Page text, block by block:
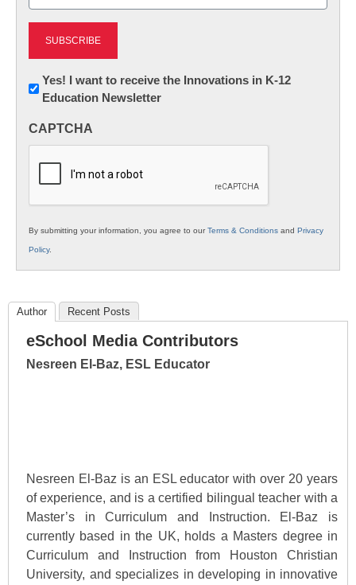
Newsletter:
Innovations
K12
Yes! I want to receive the Innovations in K-12
Education Newsletter
CAPTCHA
By submitting your information, you agree to ourTerms & Conditions and Privacy
Policy.
Author Recent Posts
eSchool Media Contributors
Nesreen El-Baz, ESL Educator
Nesreen El-Baz is an ESL educator with over 20 years
of experience, and is a certified bilingual teacher with a
Master’s in Curriculum and Instruction. El-Baz is
currently based in the UK, holds a Masters degree in
Curriculum and Instruction from Houston Christian
University, and specializes in developing in innovative